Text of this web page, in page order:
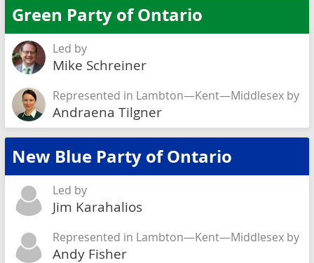
Green Party of Ontario
Led by
Mike Schreiner
Represented in Lambton—Kent—Middlesex by
Andraena Tilgner
New Blue Party of Ontario
Led by
Jim Karahalios
Represented in Lambton—Kent—Middlesex by
Andy Fisher